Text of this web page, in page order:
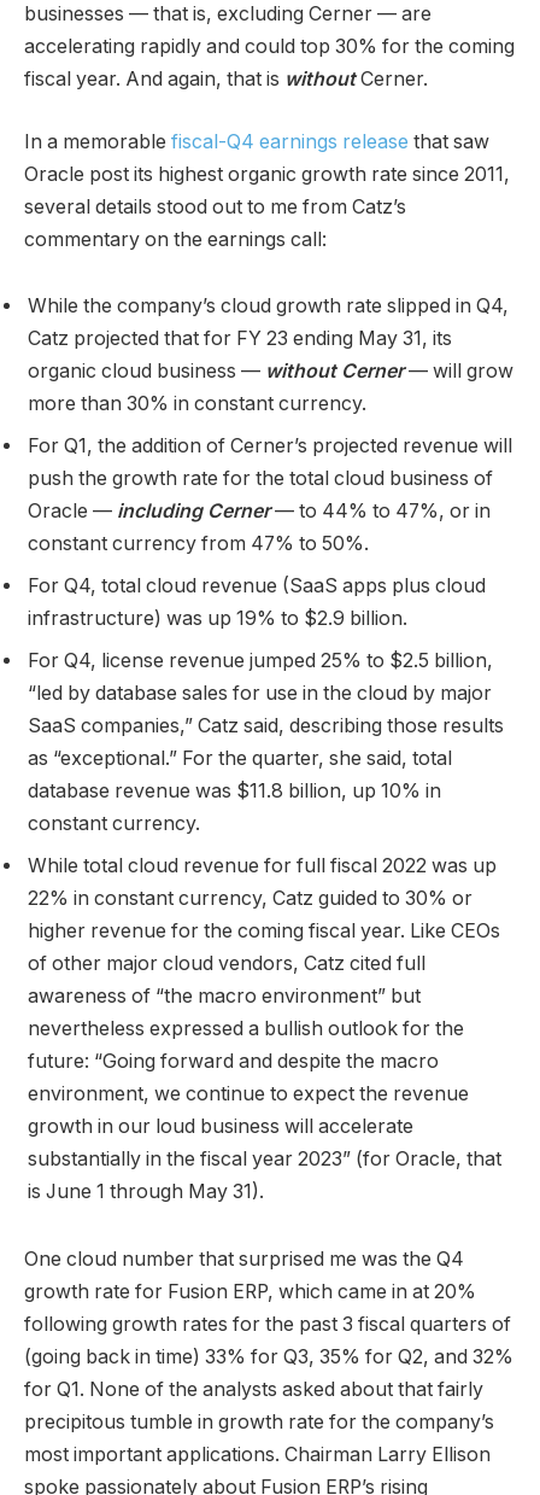
businesses — that is, excluding Cerner — are
accelerating rapidly and could top 30% for the coming
fiscal year. And again, that is withoutCerner.
In a memorable fiscal-Q4 earnings release that saw
Oracle post its highest organic growth rate since 2011,
several details stood out to me from Catz’s
commentary on the earnings call:
While the company’s cloud growth rate slipped in Q4,
Catz projected that for FY 23 ending May 31, its
organic cloud business — without Cerner— will grow
more than 30% in constant currency.
For Q1, the addition of Cerner’s projected revenue will
push the growth rate for the total cloud business of
Oracle — including Cerner— to 44% to 47%, or in
constant currency from 47% to 50%.
For Q4, total cloud revenue (SaaS apps plus cloud
infrastructure) was up 19% to $2.9 billion.
For Q4, license revenue jumped 25% to $2.5 billion,
“led by database sales for use in the cloud by major
SaaS companies,” Catz said, describing those results
as “exceptional.” For the quarter, she said, total
database revenue was $11.8 billion, up 10% in
constant currency.
While total cloud revenue for full fiscal 2022 was up
22% in constant currency, Catz guided to 30% or
higher revenue for the coming fiscal year. Like CEOs
of other major cloud vendors, Catz cited full
awareness of “the macro environment” but
nevertheless expressed a bullish outlook for the
future: “Going forward and despite the macro
environment, we continue to expect the revenue
growth in our loud business will accelerate
substantially in the fiscal year 2023” (for Oracle, that
is June 1 through May 31).
One cloud number that surprised me was the Q4
growth rate for Fusion ERP, which came in at 20%
following growth rates for the past 3 fiscal quarters of
(going back in time) 33% for Q3, 35% for Q2, and 32%
for Q1. None of the analysts asked about that fairly
precipitous tumble in growth rate for the company’s
most important applications. Chairman Larry Ellison
spoke passionately about Fusion ERP’s rising